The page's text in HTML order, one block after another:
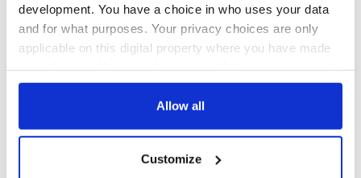
development. You have a choice in who uses your data
and for what purposes. Your privacy choices are only
applicable on this digital property where you have made
any time from the Cookie Declaration or by clicking on
Collect information about your geographical
Allow all
Customize
READ NEXT
These hilarious
gravestone
epitaphs prove Irish
A funny Irish saying
to ward off your